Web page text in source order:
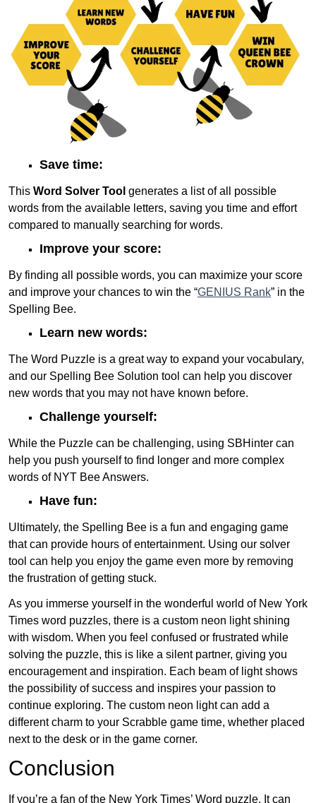
Save time:
This Word Solver Tool generates a list of all possible
words from the available letters, saving you time and effort
compared to manually searching for words.
Improve your score:
By finding all possible words, you can maximize your score
and improve your chances to win the “GENIUS Rank” in the
Spelling Bee.
Learn new words:
The Word Puzzle is a great way to expand your vocabulary,
and our Spelling Bee Solution tool can help you discover
new words that you may not have known before.
Challenge yourself:
While the Puzzle can be challenging, using SBHinter can
help you push yourself to find longer and more complex
words of NYT Bee Answers.
Have fun:
Ultimately, the Spelling Bee is a fun and engaging game
that can provide hours of entertainment. Using our solver
tool can help you enjoy the game even more by removing
the frustration of getting stuck.
As you immerse yourself in the wonderful world of New York
Times word puzzles, there is a custom neon light shining
with wisdom. When you feel confused or frustrated while
solving the puzzle, this is like a silent partner, giving you
encouragement and inspiration. Each beam of light shows
the possibility of success and inspires your passion to
continue exploring. The custom neon light can add a
different charm to your Scrabble game time, whether placed
next to the desk or in the game corner.
Conclusion
If you’re a fan of the New York Times’ Word puzzle, It can